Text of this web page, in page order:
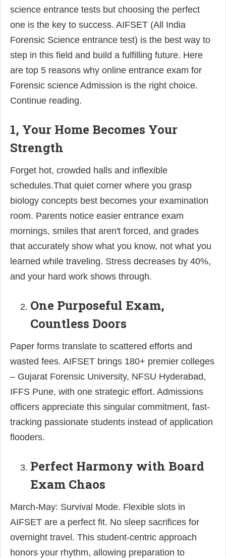
science entrance tests but choosing the perfect
one is the key to success. AIFSET (All India
Forensic Science entrance test) is the best way to
step in this field and build a fulfilling future. Here
are top 5 reasons why online entrance exam for
Forensic science Admission is the right choice.
Continue reading.
1, Your Home Becomes Your
Strength
Forget hot, crowded halls and inflexible
schedules.That quiet corner where you grasp
biology concepts best becomes your examination
room. Parents notice easier entrance exam
mornings, smiles that aren't forced, and grades
that accurately show what you know, not what you
learned while traveling. Stress decreases by 40%,
and your hard work shows through.
One Purposeful Exam,
Countless Doors
Paper forms translate to scattered efforts and
wasted fees. AIFSET brings 180+ premier colleges
– Gujarat Forensic University, NFSU Hyderabad,
IFFS Pune, with one strategic effort. Admissions
officers appreciate this singular commitment, fast-
tracking passionate students instead of application
flooders.
Perfect Harmony with Board
Exam Chaos
March-May: Survival Mode. Flexible slots in
AIFSET are a perfect fit. No sleep sacrifices for
overnight travel. This student-centric approach
honors your rhythm, allowing preparation to